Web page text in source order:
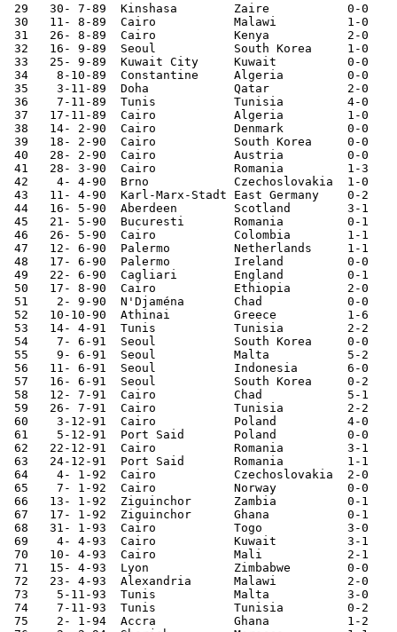
29   30- 7-89	Kinshasa	Zaire   	0-0	African Cup Qual.
30   11- 8-89	Cairo   	Malawi  	1-0	World Cup Qualifier
31   26- 8-89	Cairo   	Kenya   	2-0	World Cup Qualifier
32   16- 9-89	Seoul   	South Korea	1-0
33   25- 9-89	Kuwait City	Kuwait  	0-0
34    8-10-89	Constantine	Algeria 	0-0	World Cup Qualifier
35    3-11-89	Doha    	Qatar   	2-0
36    7-11-89	Tunis   	Tunisia 	4-0
37   17-11-89	Cairo   	Algeria 	1-0	World Cup Qualifier
38   14- 2-90	Cairo   	Denmark 	0-0
39   18- 2-90	Cairo   	South Korea	0-0
40   28- 2-90	Cairo   	Austria 	0-0
41   28- 3-90	Cairo   	Romania 	1-3
42    4- 4-90	Brno    	Czechoslovakia	1-0
43   11- 4-90	Karl-Marx-Stadt	East Germany	0-2
44   16- 5-90	Aberdeen	Scotland	3-1
45   21- 5-90	Bucuresti	Romania 	0-1
46   26- 5-90	Cairo   	Colombia	1-1
47   12- 6-90	Palermo 	Netherlands	1-1	World Cup
48   17- 6-90	Palermo 	Ireland 	0-0	World Cup
49   22- 6-90	Cagliari	England 	0-1	World Cup
50   17- 8-90	Cairo   	Ethiopia	2-0	African Cup Qual.
51    2- 9-90	N'Djaména	Chad    	0-0	African Cup Qual.
52   10-10-90	Athinai 	Greece  	1-6
53   14- 4-91	Tunis   	Tunisia 	2-2	African Cup Qual.
54    7- 6-91	Seoul   	South Korea	0-0	Presidents Cup
55    9- 6-91	Seoul   	Malta   	5-2	Presidents Cup
56   11- 6-91	Seoul   	Indonesia	6-0	Presidents Cup
57   16- 6-91	Seoul   	South Korea	0-2	Presidents Cup
58   12- 7-91	Cairo   	Chad    	5-1	African Cup Qual.
59   26- 7-91	Cairo   	Tunisia 	2-2	African Cup Qual.
60    3-12-91	Cairo   	Poland   	4-0
61    5-12-91	Port Said	Poland	        0-0
62   22-12-91	Cairo   	Romania 	3-1
63   24-12-91	Port Said	Romania 	1-1
64    4- 1-92	Cairo   	Czechoslovakia	2-0
65    7- 1-92	Cairo   	Norway  	0-0
66   13- 1-92	Ziguinchor	Zambia  	0-1	African Nations Cup
67   17- 1-92	Ziguinchor	Ghana   	0-1	African Nations Cup
68   31- 1-93	Cairo   	Togo    	3-0	World Cup Qualifier
69    4- 4-93	Cairo		Kuwait		3-1
70   10- 4-93	Cairo   	Mali    	2-1	African Cup Qual.
71   15- 4-93	Lyon    	Zimbabwe	0-0	World Cup Qualifier
72   23- 4-93	Alexandria	Malawi  	2-0	African Cup Qual.
73    5-11-93	Tunis   	Malta   	3-0	Tunisia Tournament
74    7-11-93	Tunis   	Tunisia 	0-2	Tunisia Tournament
75    2- 1-94	Accra   	Ghana   	1-2